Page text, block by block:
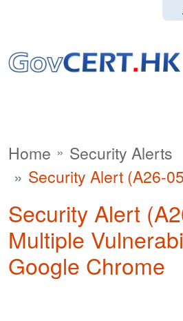
Home
Security Alerts
Security Alert (A26-
Security Alert
Multiple
Google Chrome